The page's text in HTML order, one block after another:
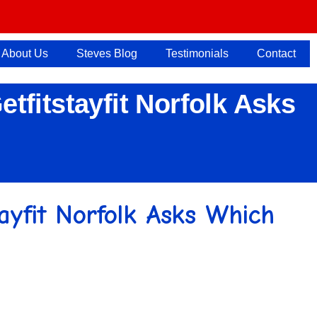
About Us Steves Blog Testimonials Contact
Norfolk Asks
Norfolk Asks Which